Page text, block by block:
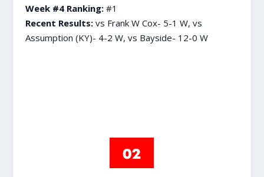
Week #4 Ranking:#1
Recent Results: vs Frank W Cox- 5-1 W, vs
Assumption (KY)- 4-2 W, vs Bayside- 12-0 W